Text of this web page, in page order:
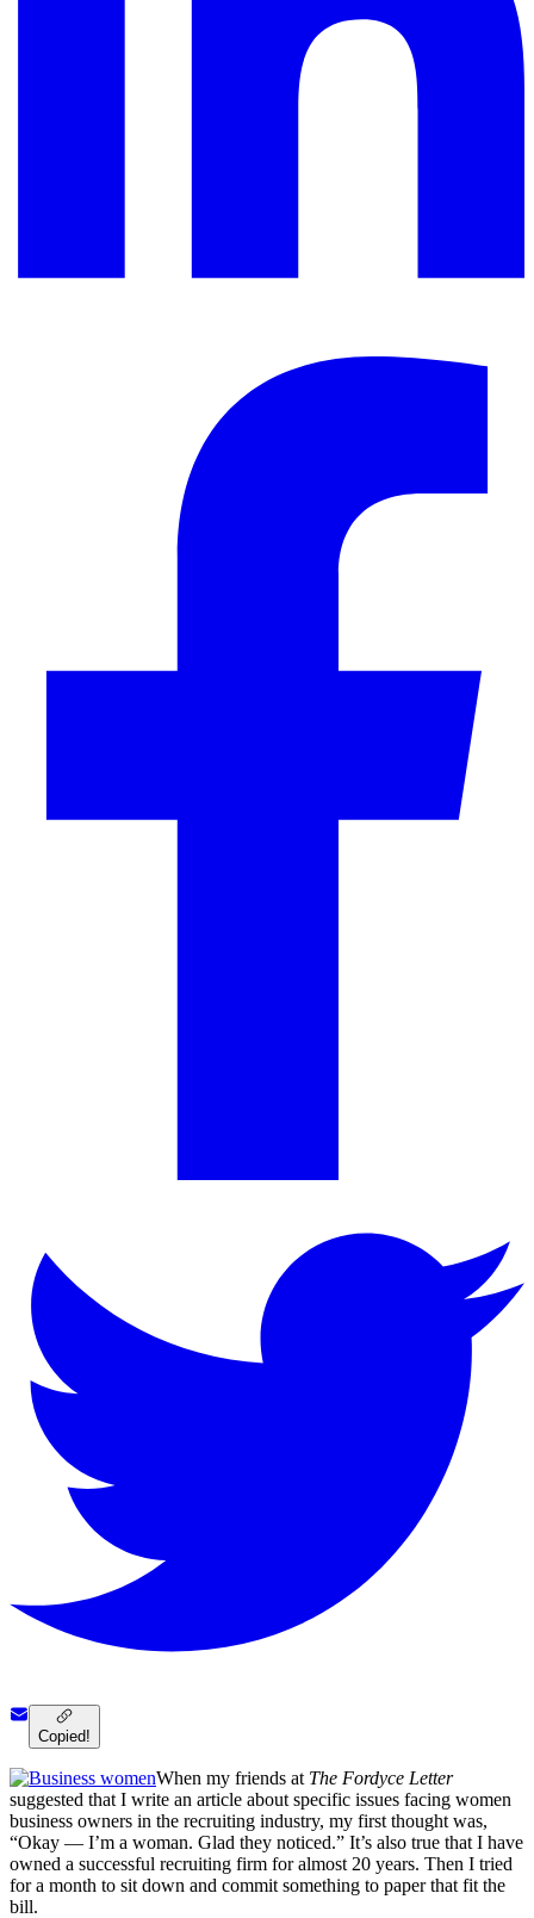
Copied!
When my friends at The Fordyce Letter
suggested that I write an article about specific issues facing women
business owners in the recruiting industry, my first thought was,
“Okay — I’m a woman. Glad they noticed.” It’s also true that I have
owned a successful recruiting firm for almost 20 years. Then I tried
for a month to sit down and commit something to paper that fit the
bill.